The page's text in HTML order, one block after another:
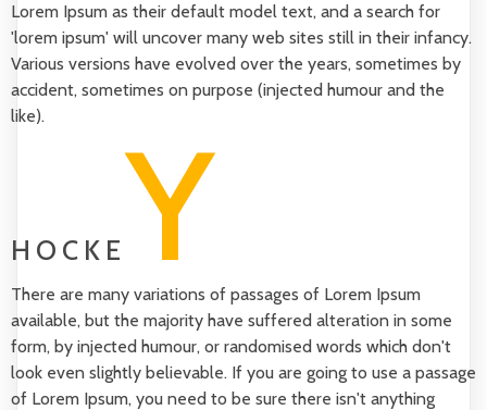
Lorem Ipsum as their default model text, and a search for
'lorem ipsum' will uncover many web sites still in their infancy.
Various versions have evolved over the years, sometimes by
accident, sometimes on purpose (injected humour and the
like).
HOCKE Y
There are many variations of passages of Lorem Ipsum
available, but the majority have suffered alteration in some
form, by injected humour, or randomised words which don't
look even slightly believable. If you are going to use a passage
of Lorem Ipsum, you need to be sure there isn't anything